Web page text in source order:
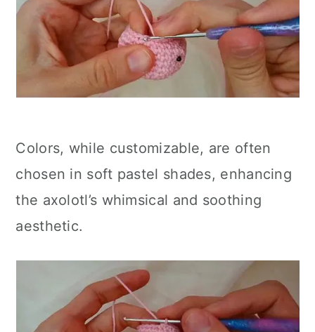
Colors, while customizable, are often
chosen in soft pastel shades, enhancing
the axolotl’s whimsical and soothing
aesthetic.